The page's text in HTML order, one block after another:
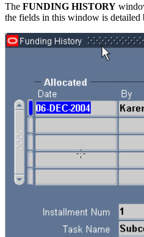
The FUNDING HISTORY
the fields in this window is detailed